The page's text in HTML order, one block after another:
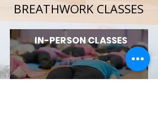
BREATHWORK CLASSES
IN-PERSON CLASSES